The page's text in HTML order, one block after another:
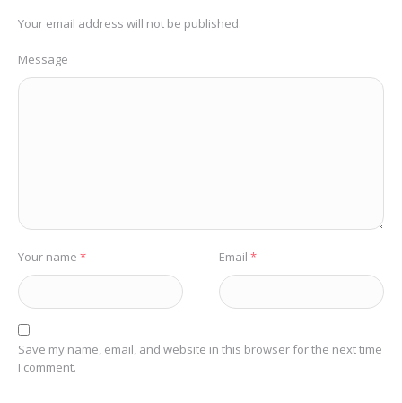
Your email address will not be published.
Message
Your name * Email *
Save my name, email, and website in this browser for the next time
I comment.